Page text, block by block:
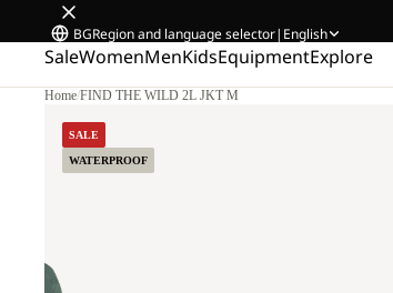
BGRegion and language selector| English
SaleWomenMenKidsEquipmentExplore
Home/FIND THE WILD 2L JKT M
SALE
WATERPROOF